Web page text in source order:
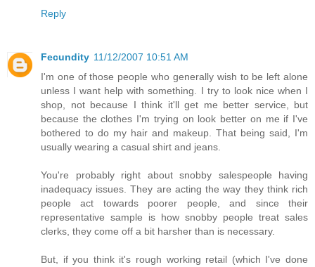
Reply
Fecundity 11/12/2007 10:51 AM
I'm one of those people who generally wish to be left alone
unless I want help with something. I try to look nice when I
shop, not because I think it'll get me better service, but
because the clothes I'm trying on look better on me if I've
bothered to do my hair and makeup. That being said, I'm
usually wearing a casual shirt and jeans.
You're probably right about snobby salespeople having
inadequacy issues. They are acting the way they think rich
people act towards poorer people, and since their
representative sample is how snobby people treat sales
clerks, they come off a bit harsher than is necessary.
But, if you think it's rough working retail (which I've done